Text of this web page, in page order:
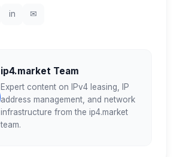
in ✉
ip4.market Team
Expert content on IPv4 leasing, IP
address management, and network
infrastructure from the ip4.market
team.